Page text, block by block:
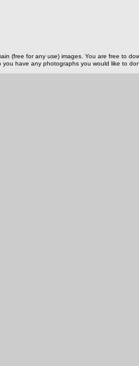
(free for any use) images. You are free to
have any photographs you would like to